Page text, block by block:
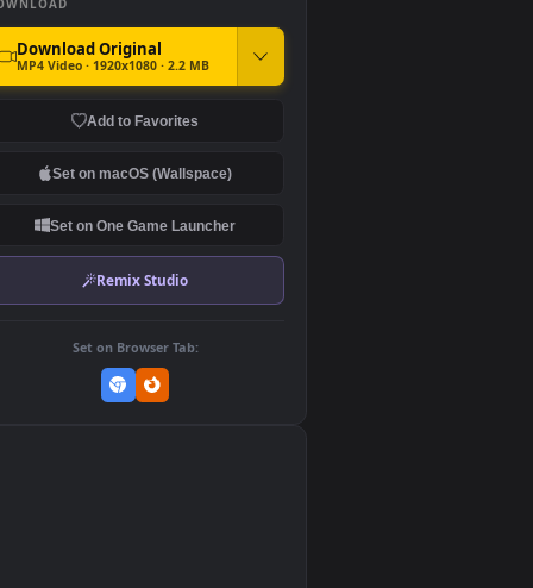
DOWNLOAD
MP4 Video · 1920x1080 · 2.2 MB
Set on One Game Launcher
Set on Browser Tab: